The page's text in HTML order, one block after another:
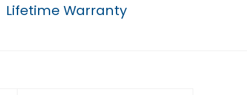
Lifetime Warranty